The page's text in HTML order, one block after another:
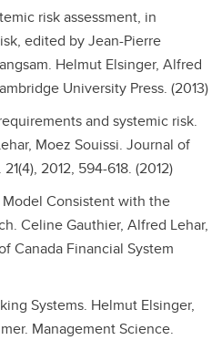
risk assessment, in
edited by Jean-Pierre
Helmut Elsinger, Alfred
University Press. (2013)
and systemic risk.
Moez Souissi. Journal of
2012, 594-618. (2012)
Model Consistent with the
Celine Gauthier, Alfred Lehar,
Canada Financial System
Systems. Helmut Elsinger,
Management Science.